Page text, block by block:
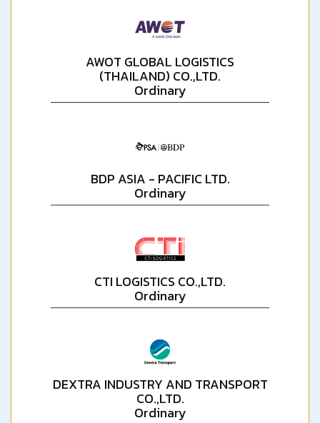
AWOT GLOBAL LOGISTICS
(THAILAND) CO.,LTD.
Ordinary
BDP ASIA - PACIFIC LTD.
Ordinary
CTI LOGISTICS CO.,LTD.
Ordinary
DEXTRA INDUSTRY AND TRANSPORT
CO.,LTD.
Ordinary